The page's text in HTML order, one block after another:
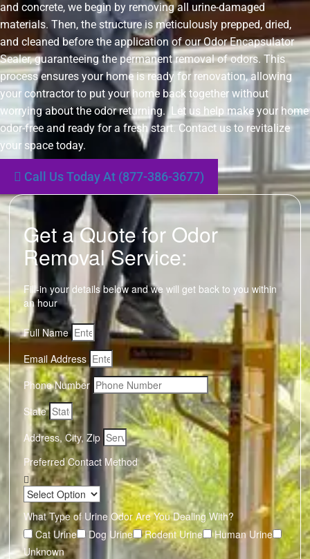
and concrete, we begin by removing all urine-damaged
materials. Then, the structure is meticulously prepped, dried,
and cleaned before the application of our Odor Encapsulator
Sealer, guaranteeing the permanent removal of odors. This
process ensures your home is ready for renovation, allowing
your contractor to put your home back together without
worrying about the odor returning. Let us help make your home
odor-free and ready for a fresh start. Contact us to revitalize
your space today.
Call Us Today At (877-386-3677)
Get a Quote for Odor
Removal Service:
Fill-in your details below and we will get back to you within
an hour
Full Name
Email Address
Phone Number
State
Address, City, Zip
Preferred Contact Method
What Type of Urine Odor Are You Dealing With?
Cat Urine
Dog Urine Rodent Urine
Human Urine
Unknown